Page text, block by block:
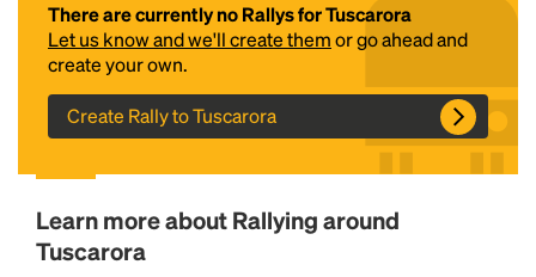
There are currently no Rallys for Tuscarora
Let us know and we'll create themor go ahead and
create your own.
Create Rally to Tuscarora
Learn more about Rallying around
Tuscarora
Headline